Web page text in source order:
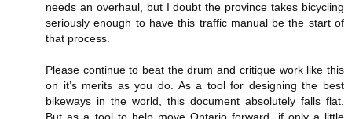
needs an overhaul, but I doubt the province takes bicycling
seriously enough to have this traffic manual be the start of
that process.
Please continue to beat the drum and critique work like this
on it’s merits as you do. As a tool for designing the best
bikeways in the world, this document absolutely falls flat.